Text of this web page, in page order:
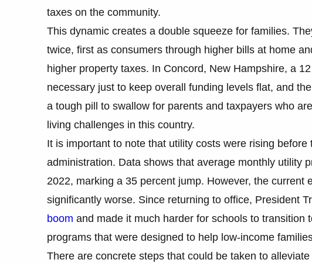
taxes on the community.
This dynamic creates a double squeeze for families.
twice, first as consumers through higher bills at home
higher property taxes. In Concord, New Hampshire, a
necessary just to keep overall funding levels flat, and
a tough pill to swallow for parents and taxpayers who
living challenges in this country.
It is important to note that utility costs were rising
administration. Data shows that average monthly utility
2022, marking a 35 percent jump. However, the current
significantly worse. Since returning to office, President
boom and made it much harder for schools to transition
programs that were designed to help low-income
There are concrete steps that could be taken to